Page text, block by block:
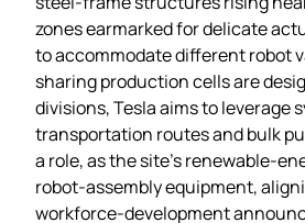
zones earmarked for delicate
to accommodate different robot
sharing production cells are
divisions, Tesla aims to
transportation routes and bulk
a role, as the site’s
robot‑assembly equipment,
workforce‑development